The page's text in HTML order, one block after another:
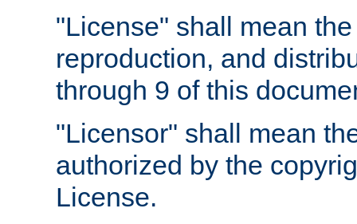
"License" shall mean
reproduction, and
through 9 of this
"Licensor" shall mean
authorized by the
License.